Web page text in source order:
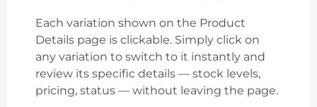
Each variation shown on the Product
Details page is clickable. Simply click on
any variation to switch to it instantly and
review its specific details — stock levels,
pricing, status — without leaving the page.